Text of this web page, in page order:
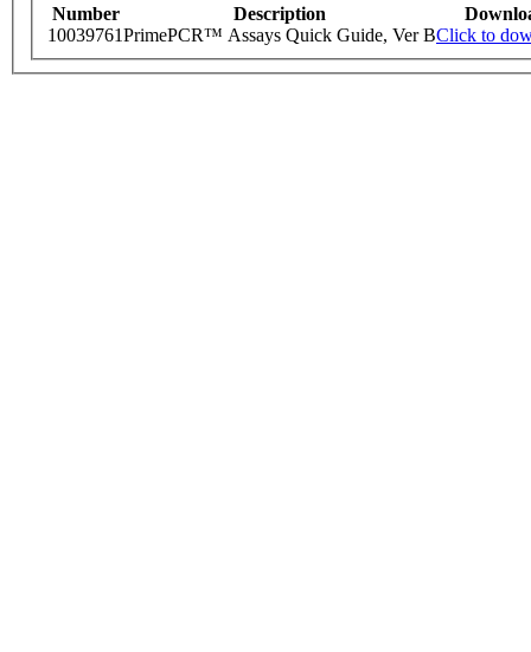
Number Description
10039761PrimePCR™ Assays Quick Guide, Ver BClick to